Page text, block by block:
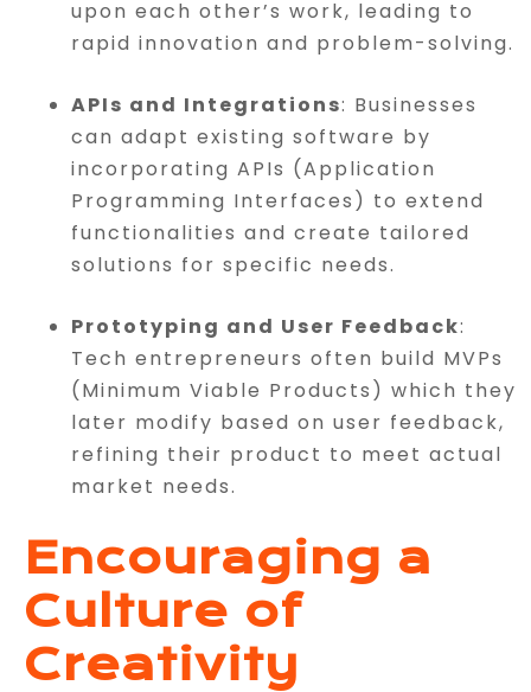
upon each other’s work, leading to
rapid innovation and problem-solving.
APIs and Integrations: Businesses
can adapt existing software by
incorporating APIs (Application
Programming Interfaces) to extend
functionalities and create tailored
solutions for specific needs.
Prototyping and User Feedback:
Tech entrepreneurs often build MVPs
(Minimum Viable Products) which they
later modify based on user feedback,
refining their product to meet actual
market needs.
Encouraging a
Culture of
Creativity